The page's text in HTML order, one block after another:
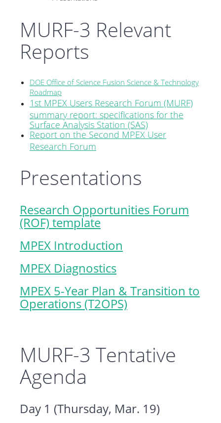
MURF-3 Relevant
Reports
DOE Office of Science Fusion Science & Technology
Roadmap
1st MPEX Users Research Forum (MURF)
summary report: specifications for the
Surface Analysis Station (SAS)
Report on the Second MPEX User
Research Forum
Presentations
Research Opportunities Forum
(ROF) template
MPEX Introduction
MPEX Diagnostics
MPEX 5-Year Plan & Transition to
Operations (T2OPS)
MURF-3 Tentative
Agenda
Day 1 (Thursday, Mar. 19)